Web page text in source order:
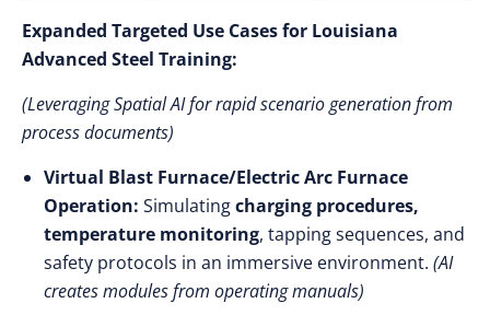
Expanded Targeted Use Cases for Louisiana
Advanced Steel Training:
(Leveraging Spatial AI for rapid scenario generation from
process documents)
Virtual Blast Furnace/Electric Arc Furnace
Operation: Simulatingcharging procedures,
temperature monitoring, tapping sequences, and
safety protocols in an immersive environment. (AI
creates modules from operating manuals)